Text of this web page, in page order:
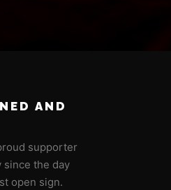
AND
supporter
since the day
open sign.